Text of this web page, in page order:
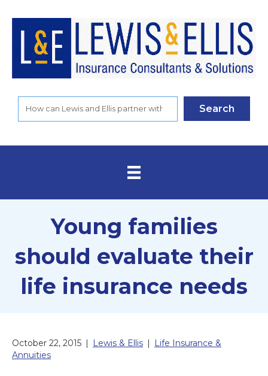
Search
Young families
should evaluate their
life insurance needs
October 22, 2015 Lewis & Ellis
Life Insurance &
Annuities